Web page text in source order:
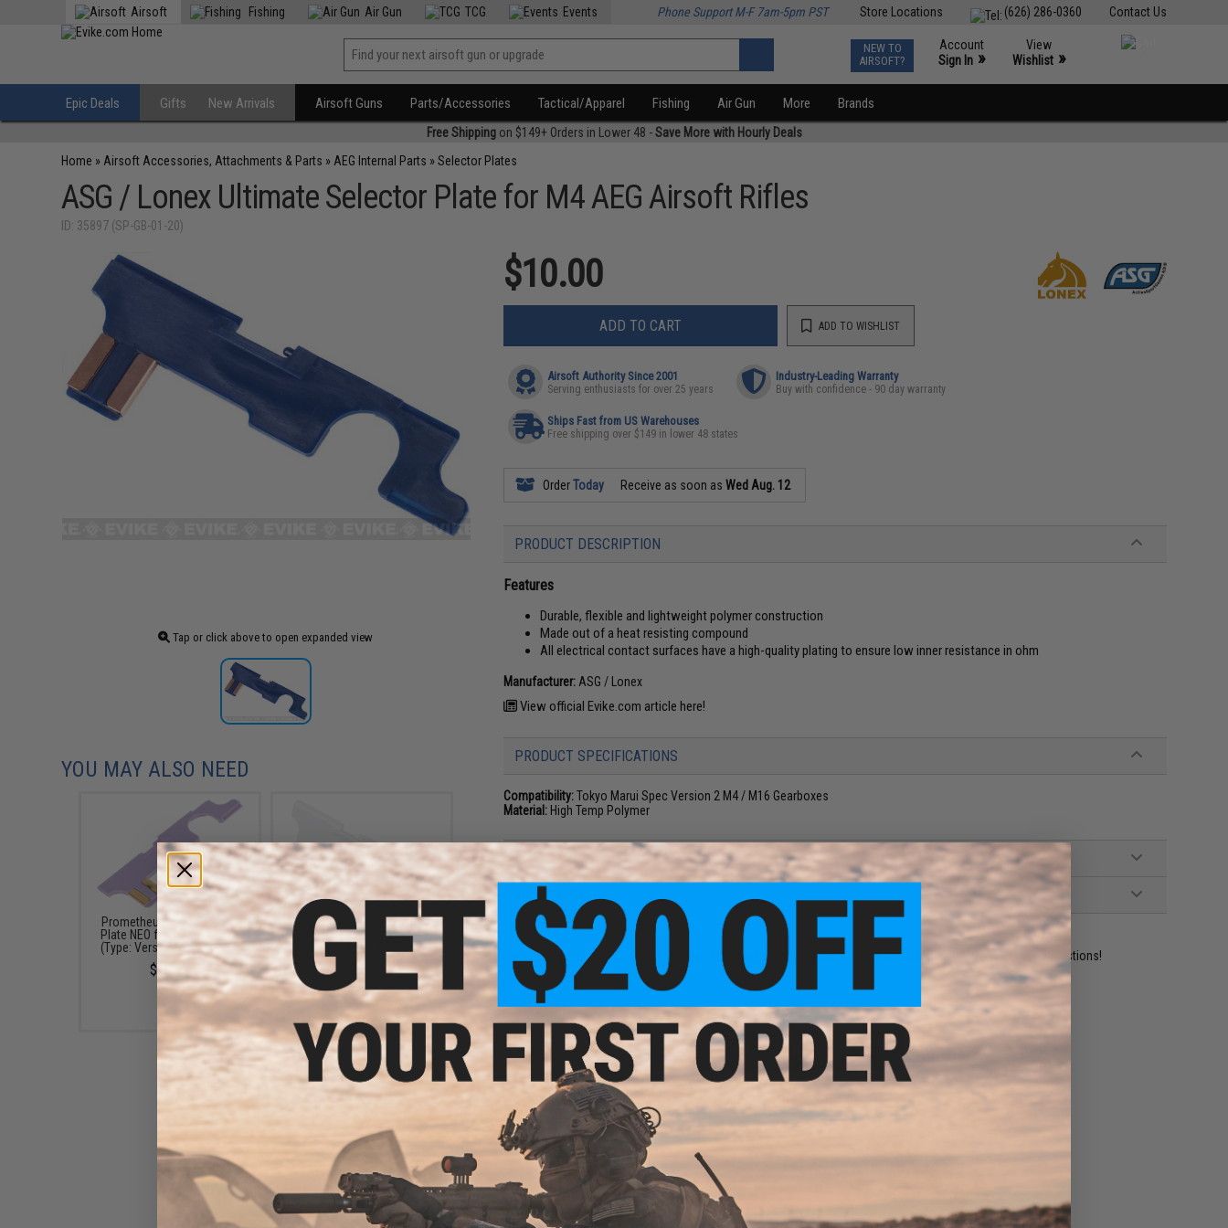
Contact Us
(626) 286-0360
Store Locations
Airsoft Fishing Air Gun TCG Events Phone Support M-F 7am-5pm PST
NEW TO
AIRSOFT?
Account
Sign In »
View
Wishlist »
Epic Deals Gifts New Arrivals Airsoft Guns Parts/Accessories Tactical/Apparel Fishing Air Gun More Brands
Free Shippingon $149+ Orders in Lower 48 -Save More with Hourly Deals
Home » Airsoft Accessories, Attachments & Parts » AEG Internal Parts »Selector Plates
ASG / Lonex Ultimate Selector Plate for M4 AEG Airsoft Rifles
ID: 35897 (SP-GB-01-20)
Tap or click above to open expanded view
$10.00
ADD TO CART ADD TO WISHLIST
Airsoft Authority Since 2001
Serving enthusiasts for over 25 years
Industry-Leading Warranty
Buy with confidence - 90 day warranty
Ships Fast from US Warehouses
Free shipping over $149 in lower 48 states
OrderToday Receive as soon asWed Aug. 12
PRODUCT DESCRIPTION
Features
Durable, flexible and lightweight polymer construction
Made out of a heat resisting compound
All electrical contact surfaces have a high-quality plating to ensure low inner resistance in ohm
Manufacturer: ASG / Lonex
View official Evike.com article here!
PRODUCT SPECIFICATIONS
Compatibility:Tokyo Marui Spec Version 2 M4 / M16 Gearboxes
Material: High Temp Polymer
NO CUSTOMER REVIEWS YET
FIND IN STORE
Have an urgent question about this item? Contact us, our resident experts are standing by to answer your questions!
Warning: California's Proposition 65
ADD TO CART ADD TO WISHLIST
Did you find this product somewhere else for cheaper? Request a price match.
YOU MAY ALSO NEED
Prometheus Hard Selector
Plate NEO for Airsoft AEGs
(Type: Version 2 / M4/M16)
$10.00
Retro Arms Heat Resistant
Selector Plate for M4/M16
Series Airsoft AEGs
$5.50
SHS Reinforced Selector
Plate w/ Copper Contacts for
M4/M16 Series Airsoft AEGs
$8.00